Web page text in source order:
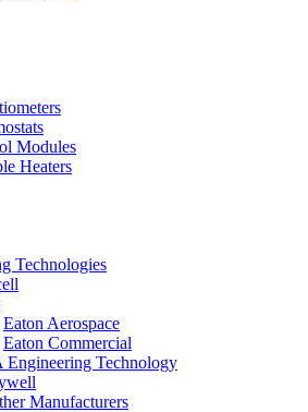
Modules
Heaters
Technologies
Eaton Aerospace
Eaton Commercial
Engineering Technology
Manufacturers